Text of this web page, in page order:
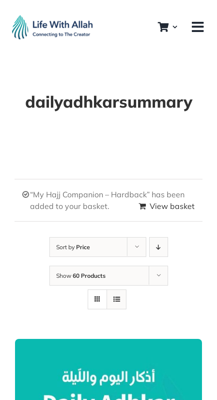
content
dailyadhkarsummary
“My Hajj Companion – Hardback” has been
added to your basket.
View basket
Sort by Price
Show 60 Products